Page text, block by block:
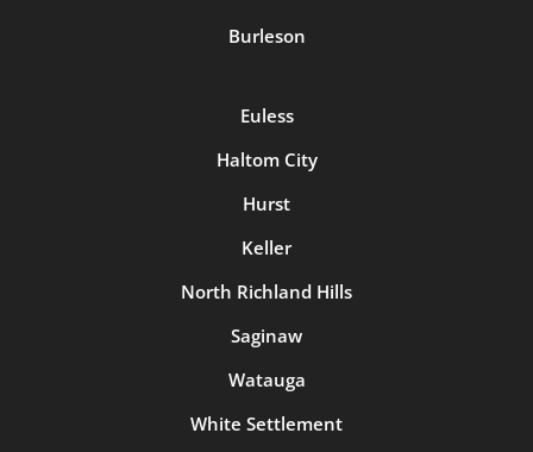
Burleson
Euless
Haltom City
Hurst
Keller
North Richland Hills
Saginaw
Watauga
White Settlement